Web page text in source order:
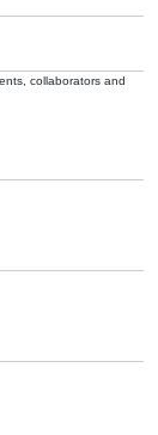
collaborators and